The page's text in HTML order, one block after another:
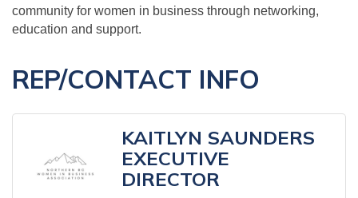
community for women in business through networking,
education and support.
REP/CONTACT INFO
KAITLYN SAUNDERS
EXECUTIVE
DIRECTOR